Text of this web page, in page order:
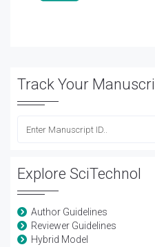
Track Your
Explore SciTechnol
Author Guidelines
Reviewer Guidelines
Hybrid Model